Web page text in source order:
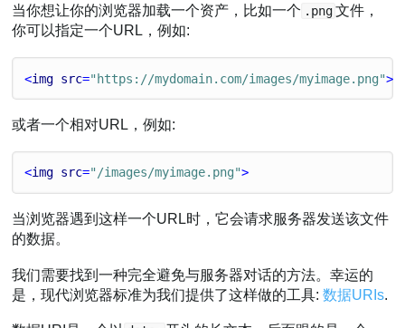
当你想让你的浏览器加载一个资产，比如一个 .png 文件，
你可以指定一个URL，例如:
<img src="https://mydomain.com/images/myimage.png">
或者一个相对URL，例如:
<img src="/images/myimage.png">
当浏览器遇到这样一个URL时，它会请求服务器发送该文件
的数据。
我们需要找到一种完全避免与服务器对话的方法。幸运的
是，现代浏览器标准为我们提供了这样做的工具:数据URIs.